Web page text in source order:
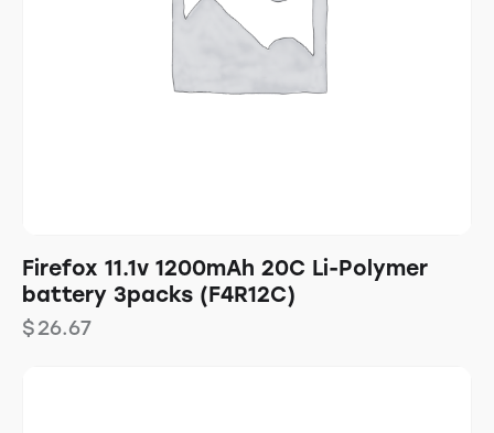
Firefox 11.1v 1200mAh 20C Li-Polymer
battery 3packs (F4R12C)
$26.67